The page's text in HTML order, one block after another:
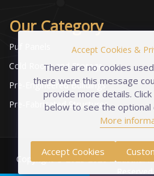
Our Category
Puf Panels
Cold Room and Storage
Pre-Engineered Buildings
Pre-Fabricated Structures
Copyright © 2023-2026 Industrial
Accept Cookies &
There are no cookies
there were this message
provide more details.
below to see the optional
More
Accept Cookies